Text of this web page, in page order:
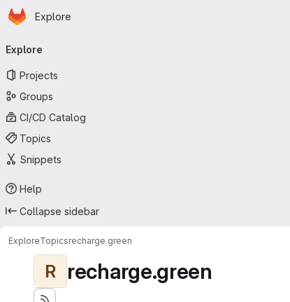
Skip to main content
Homepage
Explore
navigation
Explore
Projects
Groups
CI/CD Catalog
Topics
Snippets
Help
Collapse sidebar
ExploreTopicsrecharge.green
R recharge.green